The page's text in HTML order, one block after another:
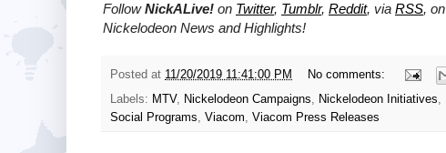
FollowNickALive! on Twitter, Tumblr, Reddit, via RSS, on
Nickelodeon News and Highlights!
Posted at 11/20/2019 11:41:00 PM
No comments:
Labels: MTV, Nickelodeon Campaigns Nickelodeon Initiatives
Social Programs
Viacom Viacom Press Releases